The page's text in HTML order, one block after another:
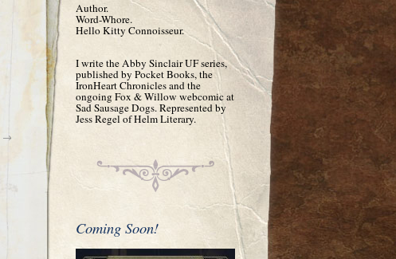
→
Author.
Word-Whore.
Hello Kitty Connoisseur.
I write the Abby Sinclair UF series,
published by Pocket Books, the
IronHeart Chronicles and the
ongoing Fox & Willow webcomic at
Sad Sausage Dogs. Represented by
Jess Regel of Helm Literary.
Coming Soon!